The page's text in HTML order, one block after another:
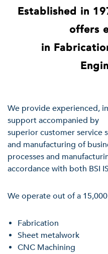
Established in
offers
in
We provide experienced,
support accompanied by
superior customer service
and manufacturing of
processes and
accordance with both BSI
We operate out of a
Fabrication
Sheet metalwork
CNC Machining